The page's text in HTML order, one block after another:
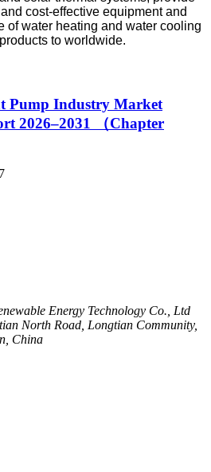
cost-effective equipment and
of water heating and water cooling
to worldwide.
Pump Industry Market
2026–2031 （Chapter
Energy Technology Co., Ltd
North Road, Longtian Community,
China